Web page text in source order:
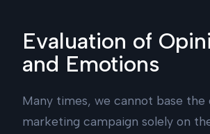
Evaluation of
and Emotions
Many times, we cannot base the
marketing campaign solely on